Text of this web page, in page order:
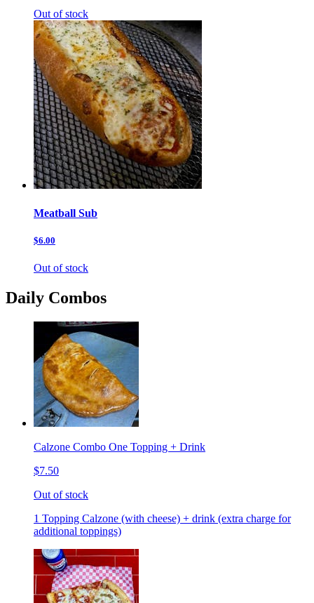
Out of stock
Meatball Sub
$6.00
Out of stock
Daily Combos
Calzone Combo One Topping + Drink
$7.50
Out of stock
1 Topping Calzone (with cheese) + drink (extra charge for
additional toppings)